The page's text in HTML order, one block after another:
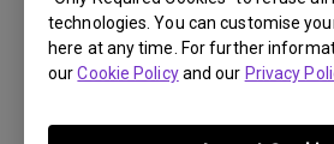
technologies. You can customise
here at any time. For further
ourCookie Policyand our Privacy
Was this
Yes No